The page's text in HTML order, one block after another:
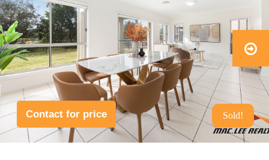
Contact for price Sold!